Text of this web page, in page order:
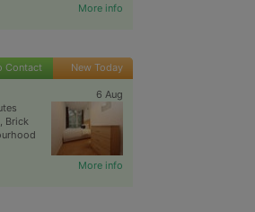
More info
Contact New Today
6 Aug
Brick
More info